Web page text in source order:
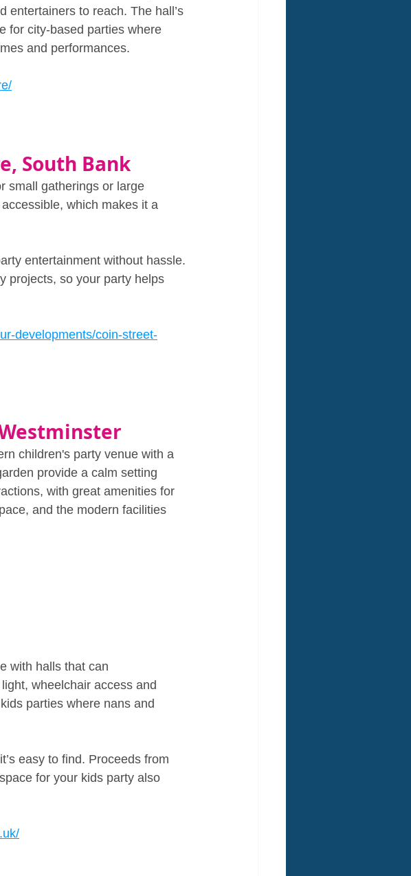
entertainers to reach. The hall’s
for city‑based parties where
and performances.
South Bank
small gatherings or large
which makes it a
entertainment without hassle.
projects, so your party helps
developments/coin-street-
children's party venue with a
provide a calm setting
with great amenities for
and the modern facilities
with halls that can
wheelchair access and
parties where nans and
easy to find. Proceeds from
for your kids party also